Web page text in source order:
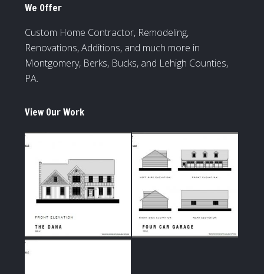
We Offer
Custom Home Contractor, Remodeling,
Renovations, Additions, and much more in
Montgomery, Berks, Bucks, and Lehigh Counties,
PA.
View Our Work